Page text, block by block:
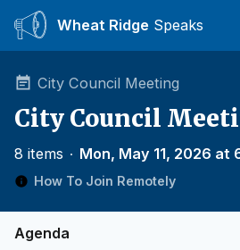
Wheat Ridge Speaks
City Council Meeting
City Council
8 items ∙ Mon, May 11, 2026 at
How To Join Remotely
Agenda